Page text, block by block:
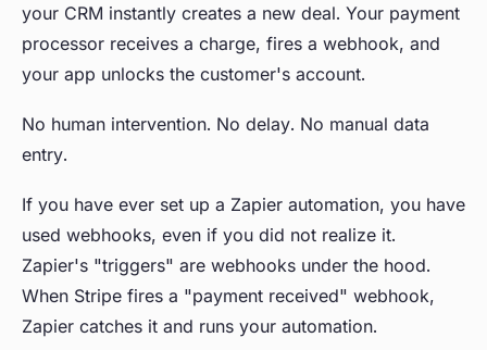
your CRM instantly creates a new deal. Your payment
processor receives a charge, fires a webhook, and
your app unlocks the customer's account.
No human intervention. No delay. No manual data
entry.
If you have ever set up a Zapier automation, you have
used webhooks, even if you did not realize it.
Zapier's "triggers" are webhooks under the hood.
When Stripe fires a "payment received" webhook,
Zapier catches it and runs your automation.